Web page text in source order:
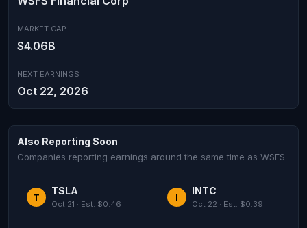
MARKET CAP
$4.06B
NEXT EARNINGS
Oct 22, 2026
Also Reporting Soon
Companies reporting earnings around the same time as WSFS
T
TSLA
Oct 21 · Est: $0.46
I
INTC
Oct 22 · Est: $0.39